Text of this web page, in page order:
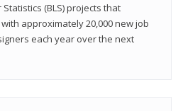
(BLS) projects that
approximately 20,000 new job
each year over the next